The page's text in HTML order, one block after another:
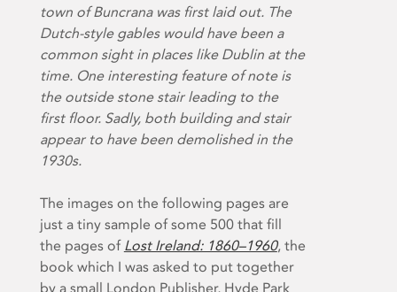
town of Buncrana was first laid out. The
Dutch-style gables would have been a
common sight in places like Dublin at the
time. One interesting feature of note is
the outside stone stair leading to the
first floor. Sadly, both building and stair
appear to have been demolished in the
1930s.
The images on the following pages are
just a tiny sample of some 500 that fill
the pages of Lost Ireland: 1860–1960, the
book which I was asked to put together
by a small London Publisher, Hyde Park